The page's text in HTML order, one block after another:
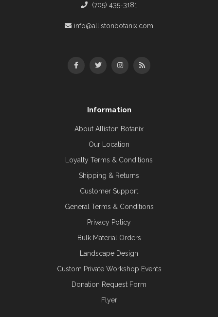
(705) 435-3181
info@allistonbotanix.com
Information
About Alliston Botanix
Our Location
Loyalty Terms & Conditions
Shipping & Returns
Customer Support
General Terms & Conditions
Privacy Policy
Bulk Material Orders
Landscape Design
Custom Private Workshop Events
Donation Request Form
Flyer